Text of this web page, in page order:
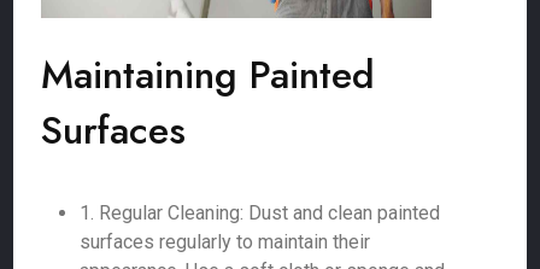
Maintaining Painted
Surfaces
1. Regular Cleaning: Dust and clean painted
surfaces regularly to maintain their